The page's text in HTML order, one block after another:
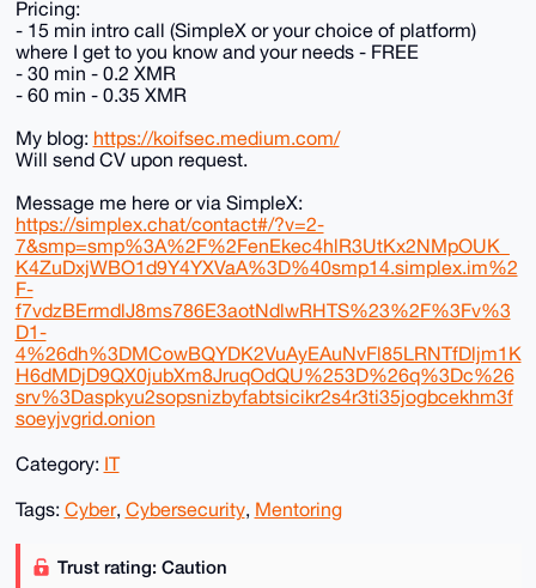
Pricing:
- 15 min intro call (SimpleX or your choice of platform)
where I get to you know and your needs - FREE
- 30 min - 0.2 XMR
- 60 min - 0.35 XMR
My blog: https://koifsec.medium.com/
Will send CV upon request.
Message me here or via SimpleX:
https://simplex.chat/contact#/?v=2-
7&smp=smp%3A%2F%2FenEkec4hlR3UtKx2NMpOUK_
K4ZuDxjWBO1d9Y4YXVaA%3D%40smp14.simplex.im%2
F-
f7vdzBErmdlJ8ms786E3aotNdlwRHTS%23%2F%3Fv%3
D1-
4%26dh%3DMCowBQYDK2VuAyEAuNvFl85LRNTfDljm1K
H6dMDjD9QX0jubXm8JruqOdQU%253D%26q%3Dc%26
srv%3Daspkyu2sopsnizbyfabtsicikr2s4r3ti35jogbcekhm3f
soeyjvgrid.onion
Category: IT
Tags: Cyber, Cybersecurity, Mentoring
Trust rating: Caution